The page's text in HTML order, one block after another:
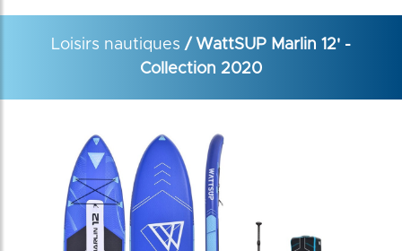
Loisirs nautiques / WattSUP Marlin 12' -
Collection 2020